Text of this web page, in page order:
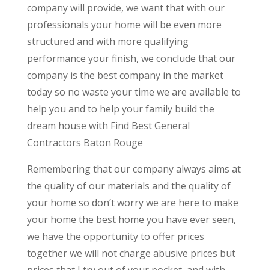
company will provide, we want that with our
professionals your home will be even more
structured and with more qualifying
performance your finish, we conclude that our
company is the best company in the market
today so no waste your time we are available to
help you and to help your family build the
dream house with Find Best General
Contractors Baton Rouge
Remembering that our company always aims at
the quality of our materials and the quality of
your home so don’t worry we are here to make
your home the best home you have ever seen,
we have the opportunity to offer prices
together we will not charge abusive prices but